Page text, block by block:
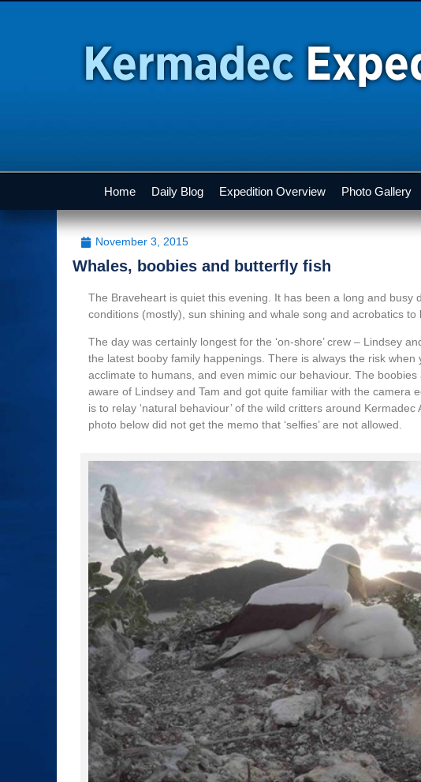
Home Daily Blog Expedition Overview Photo Gallery
November 3, 2015
Whales, boobies and butterfly fish
The Braveheart is quiet this evening. It has been a long and busy
conditions (mostly), sun shining and whale song and acrobatics to
The day was certainly longest for the ‘on-shore’ crew – Lindsey
the latest booby family happenings. There is always the risk
acclimate to humans, and even mimic our behaviour. The
aware of Lindsey and Tam and got quite familiar with the camera
is to relay ‘natural behaviour’ of the wild critters around
photo below did not get the memo that ‘selfies’ are not allowed.